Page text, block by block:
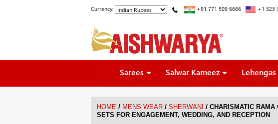
Currency: +91 771 509 6666 +1 323
Sarees Salwar Kameez Lehengas
HOME / MENS WEAR / SHERWANI / CHARISMATIC RAMA
SETS FOR ENGAGEMENT, WEDDING, AND RECEPTION